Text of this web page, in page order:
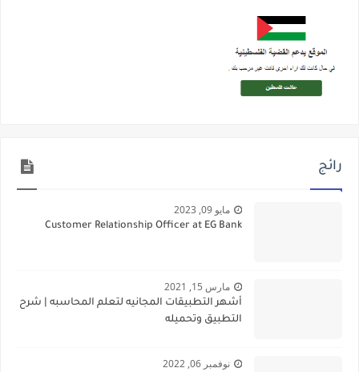
رائج
مايو 09, 2023
Customer Relationship Officer at EG Bank
مارس 15, 2021
أشهر التطبيقات المجانيه لتعلم المحاسبه | شرح
التطبيق وتحميله
نوفمبر 06, 2022